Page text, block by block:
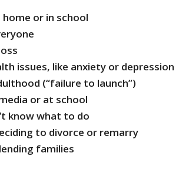
or in school
issues, like anxiety or depression
(“failure to launch”)
or at school
know what to do
to divorce or remarry
families